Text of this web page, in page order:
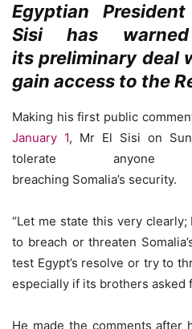
Egyptian
Sisi has
its preliminary deal
gain access to the
Making his first public
January 1, Mr El Sisi on
tolerate anyone
breaching Somalia’s security.
“Let me state this very
to breach or threaten
test Egypt’s resolve or try to
especially if its brothers asked
He made the comments after